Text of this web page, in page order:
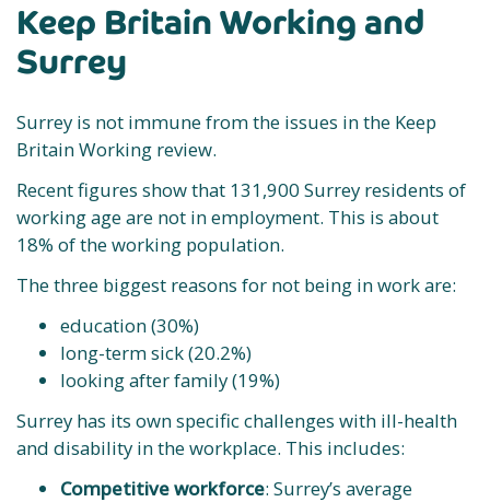
Keep Britain Working and
Surrey
Surrey is not immune from the issues in the Keep
Britain Working review.
Recent figures show that 131,900 Surrey residents of
working age are not in employment. This is about
18% of the working population.
The three biggest reasons for not being in work are:
education (30%)
long-term sick (20.2%)
looking after family (19%)
Surrey has its own specific challenges with ill-health
and disability in the workplace. This includes:
Competitive workforce: Surrey’s average